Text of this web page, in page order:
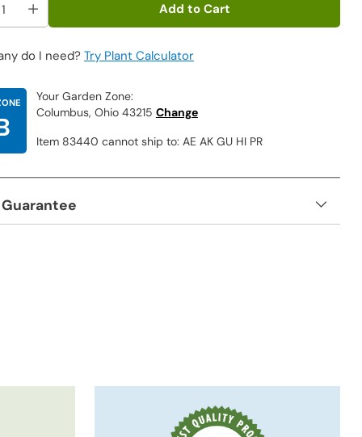
Add to Cart
do I need? Try Plant Calculator
Your Garden Zone:
Columbus, Ohio 43215 Change
Item 83440 cannot ship to: AE AK GU HI PR